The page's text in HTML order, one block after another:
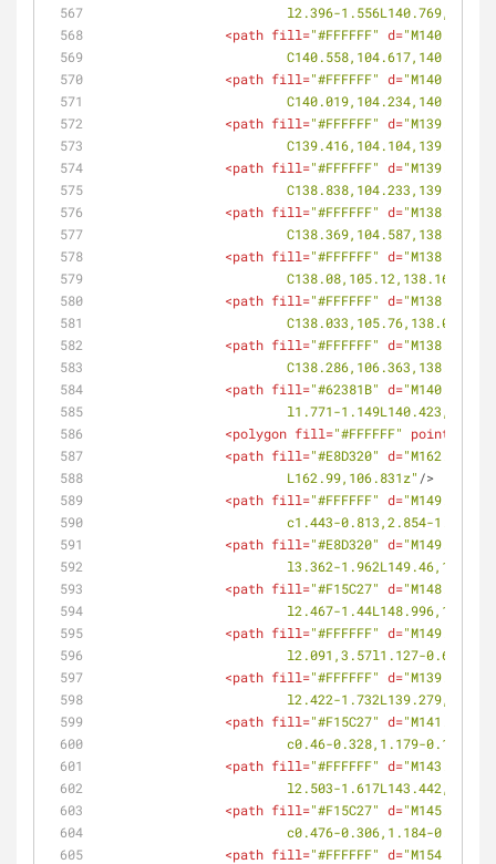
l2.396-
<path fill="#FFFFFF" d=
<path fill="#FFFFFF" d=
<path fill="#FFFFFF" d=
<path fill="#FFFFFF" d=
<path fill="#FFFFFF" d=
<path fill="#FFFFFF" d=
<path fill="#FFFFFF" d=
<path fill="#FFFFFF" d=
<path fill="#62381B" d=
l1.771-
<polygon fill="#FFFFFF" points
<path fill="#E8D320" d=
			L162.99,106.831z"
/>
<path fill="#FFFFFF" d=
c1.443-0.813,2.854-
<path fill="#E8D320" d=
l3.362-
<path fill="#F15C27" d=
l2.467-
<path fill="#FFFFFF" d=
l2.091,3.57l1.127-
<path fill="#FFFFFF" d=
l2.422-
<path fill="#F15C27" d=
c0.46-0.328,1.179-
<path fill="#FFFFFF" d=
l2.503-
<path fill="#F15C27" d=
c0.476-0.306,1.184-
<path fill="#FFFFFF" d=